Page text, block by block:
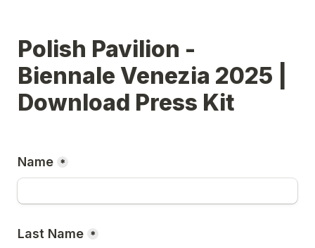
Polish Pavilion -
Biennale Venezia 2025 |
Download Press Kit
Name *
Last Name *